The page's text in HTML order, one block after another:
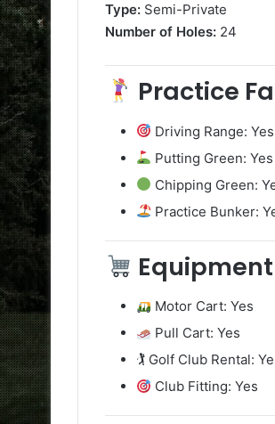
Type: Semi-Private
Number of Holes: 24
Practice
Driving Range: Yes
Putting Green: Yes
Chipping Green:
Practice Bunker:
Motor Cart: Yes
Pull Cart: Yes
🏌️ Golf Club Rental:
Club Fitting: Yes